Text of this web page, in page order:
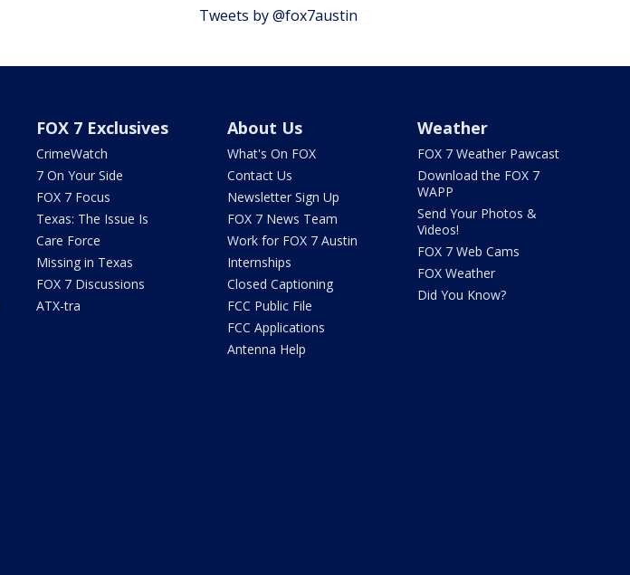
Tweets by @fox7austin
FOX 7 Exclusives
CrimeWatch
7 On Your Side
FOX 7 Focus
Texas: The Issue Is
Care Force
Missing in Texas
FOX 7 Discussions
ATX-tra
About Us
What's On FOX
Contact Us
Newsletter Sign Up
FOX 7 News Team
Work for FOX 7 Austin
Internships
Closed Captioning
FCC Public File
FCC Applications
Antenna Help
Weather
FOX 7 Weather Pawcast
Download the FOX 7
WAPP
Send Your Photos &
Videos!
FOX 7 Web Cams
FOX Weather
Did You Know?